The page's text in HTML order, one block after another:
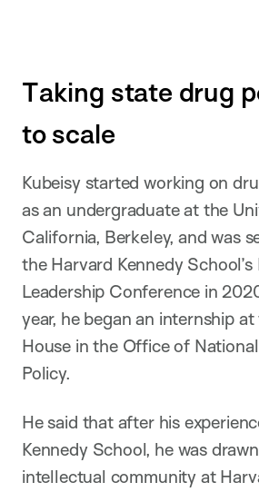
Taking state drug
to scale
Kubeisy started working on
as an undergraduate at the
California, Berkeley, and was
the Harvard Kennedy
Leadership Conference in
year, he began an internship
House in the Office of
Policy.
He said that after his
Kennedy School, he was
intellectual community at